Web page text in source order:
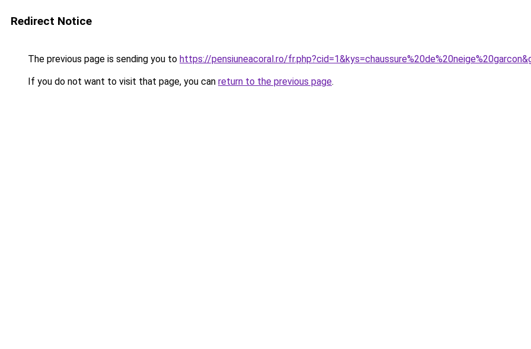
Redirect Notice
The previous page is sending you to https://pensiuneacoral.ro/
If you do not want to visit that page, you can return to the previous page.